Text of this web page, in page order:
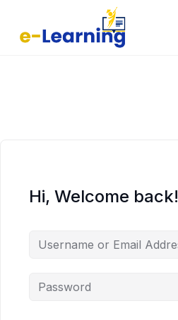
Hi, Welcome back!